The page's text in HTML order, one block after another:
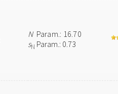
NParam.: 16.70
sN Param.: 0.73